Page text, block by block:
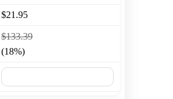
$21.95
$133.39
(18%)